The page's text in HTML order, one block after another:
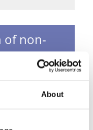
About
of non-
Bhas Cells